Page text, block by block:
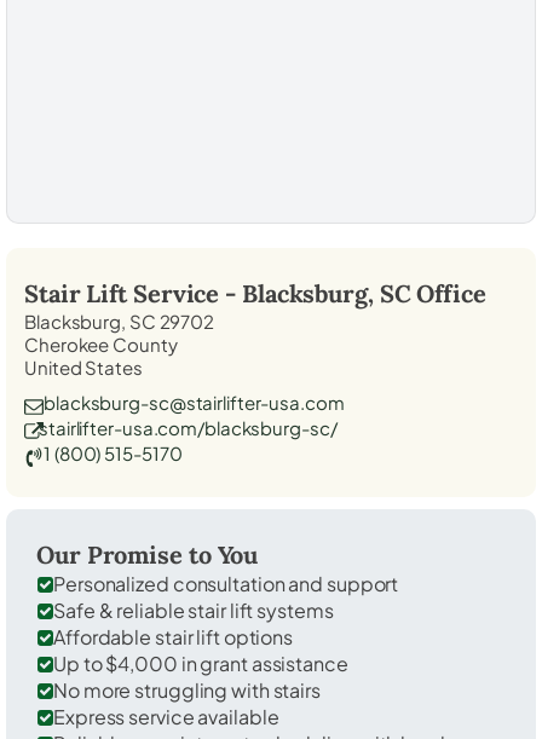
Stair Lift Service - Blacksburg, SCOffice
Blacksburg, SC 29702
Cherokee County
United States
blacksburg-sc@stairlifter-usa.com
stairlifter-usa.com/blacksburg-sc/
1 (800) 515-5170
Our Promise to You
Personalized consultation and support
Safe & reliable stair lift systems
Affordable stair lift options
Up to $4,000 in grant assistance
No more struggling with stairs
Express service available